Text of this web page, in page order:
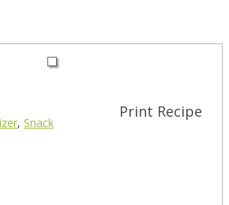
Print Recipe
, Snack